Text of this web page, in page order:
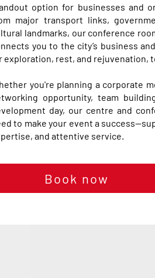
option for businesses and
major transport links,
landmarks, our conference
you to the city’s business
exploration, rest, and rejuvenation,
you're planning a corporate
opportunity, team
day, our centre and
to make your event a
and attentive service.
Book now